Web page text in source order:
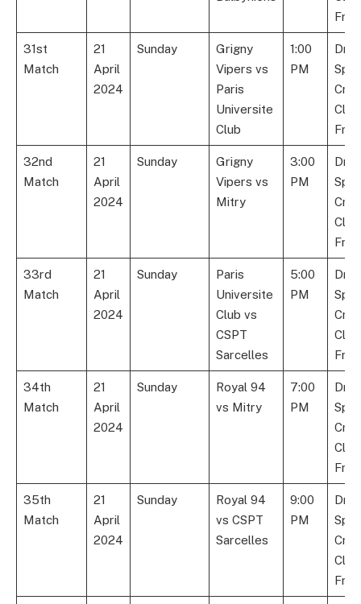
31st
Match
21
April
2024
Sunday
Grigny
Vipers vs
Paris
Universite
Club
1:00
PM
Club,
32nd
Match
21
April
2024
Sunday
Grigny
Vipers vs
Mitry
3:00
PM
Club,
33rd
Match
21
April
2024
Sunday
Paris
Universite
Club vs
CSPT
Sarcelles
5:00
PM
Club,
34th
Match
21
April
2024
Sunday
Royal 94
vs Mitry
7:00
PM
Club,
35th
Match
21
April
2024
Sunday
Royal 94
vs CSPT
Sarcelles
9:00
PM
Club,